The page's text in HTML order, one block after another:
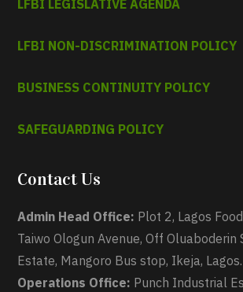
LFBI LEGISLATIVE AGENDA
LFBI NON-DISCRIMINATION POLICY
BUSINESS CONTINUITY POLICY
SAFEGUARDING POLICY
Contact Us
Admin Head Office: Plot 2, Lagos
Taiwo Ologun Avenue, Off Oluaboderin
Estate, Mangoro Bus stop, Ikeja, Lagos.
Operations Office: Punch Industrial